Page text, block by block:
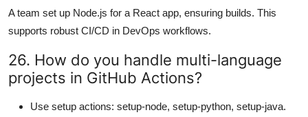
A team set up Node.js for a React app, ensuring builds. This
supports robust CI/CD in DevOps workflows.
26. How do you handle multi-language
projects in GitHub Actions?
Use setup actions: setup-node, setup-python, setup-java.